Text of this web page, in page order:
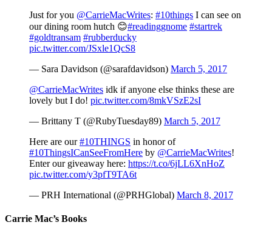
Just for you @CarrieMacWrites: #10things I can see on
our dining room hutch 😊#readinggnome #startrek
#goldtransam #rubberducky
pic.twitter.com/JSxle1QcS8
— Sara Davidson (@sarafdavidson) March 5, 2017
@CarrieMacWrites idk if anyone else thinks these are
lovely but I do! pic.twitter.com/8mkVSzE2sI
— Brittany T (@RubyTuesday89) March 5, 2017
Here are our#10THINGS in honor of
#10ThingsICanSeeFromHere by @CarrieMacWrites!
Enter our giveaway here: https://t.co/6jLL6XnHoZ
pic.twitter.com/y3pfT9TA6t
— PRH International (@PRHGlobal) March 8, 2017
Carrie Mac’s Books